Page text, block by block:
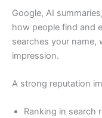
Google, AI
how people find and
searches your
impression.
A strong reputation
Ranking in search